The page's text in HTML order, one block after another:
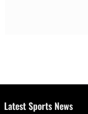
Latest Sports News